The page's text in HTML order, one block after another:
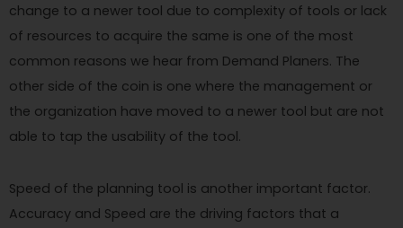
change to a newer tool due to complexity of tools or lack
of resources to acquire the same is one of the most
common reasons we hear from Demand Planers. The
other side of the coin is one where the management or
the organization have moved to a newer tool but are not
able to tap the usability of the tool.
Speed of the planning tool is another important factor.
Accuracy and Speed are the driving factors that a